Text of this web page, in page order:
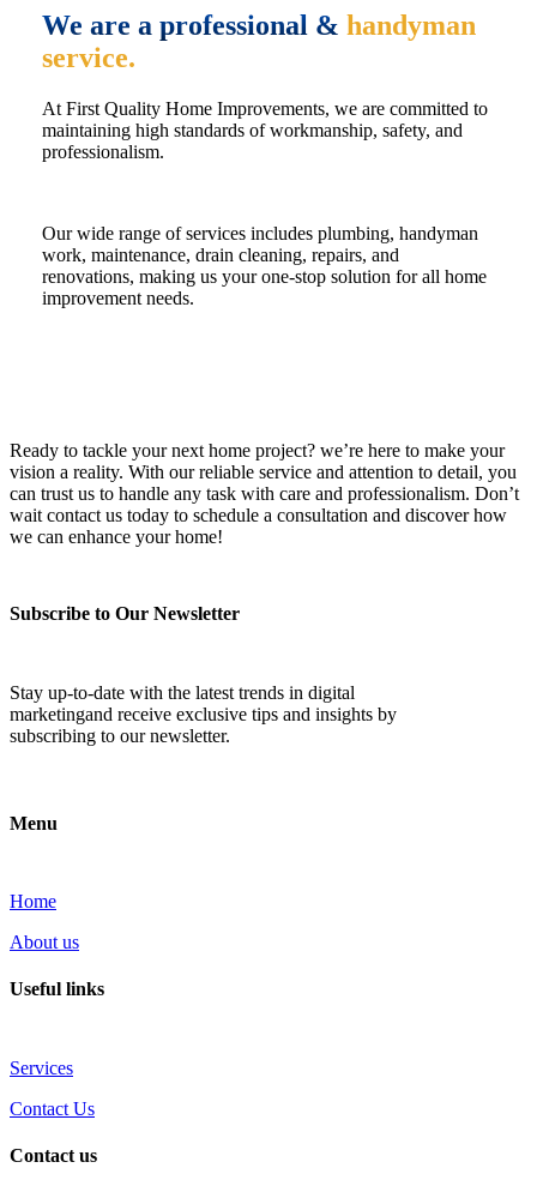
We are a professional & handyman
service.
At First Quality Home Improvements, we are committed to
maintaining high standards of workmanship, safety, and
professionalism.
Our wide range of services includes plumbing, handyman
work, maintenance, drain cleaning, repairs, and
renovations, making us your one-stop solution for all home
improvement needs.
Ready to tackle your next home project? we’re here to make your
vision a reality. With our reliable service and attention to detail, you
can trust us to handle any task with care and professionalism. Don’t
wait contact us today to schedule a consultation and discover how
we can enhance your home!
Subscribe to Our Newsletter
Stay up-to-date with the latest trends in digital
marketingand receive exclusive tips and insights by
subscribing to our newsletter.
Menu
Home
About us
Useful links
Services
Contact Us
Contact us